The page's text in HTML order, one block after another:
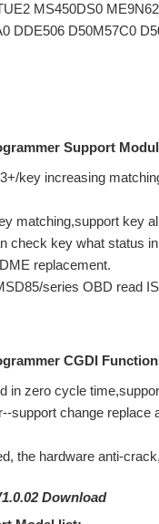
MS450DS0
DDE506 D50M57C0
Support
key increasing
matching,support key
check key what status
replacement.
series OBD read
CGDI
in zero cycle
support change
the hardware anti-
Download